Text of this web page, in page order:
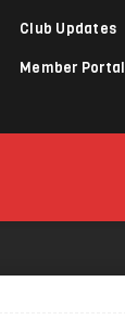
Club Updates
Member Portal